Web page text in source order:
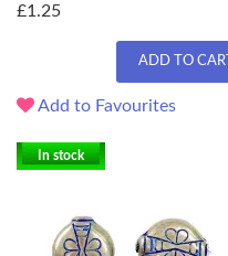
£1.25
ADD TO CART
Add to Favourites
In stock